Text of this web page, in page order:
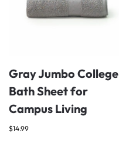
Gray Jumbo College
Bath Sheet for
Campus Living
$14.99